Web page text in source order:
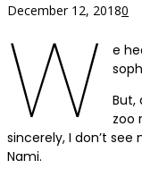
December 12, 20180
W
e
But,
zoo
sincerely, I don’t
Nami.